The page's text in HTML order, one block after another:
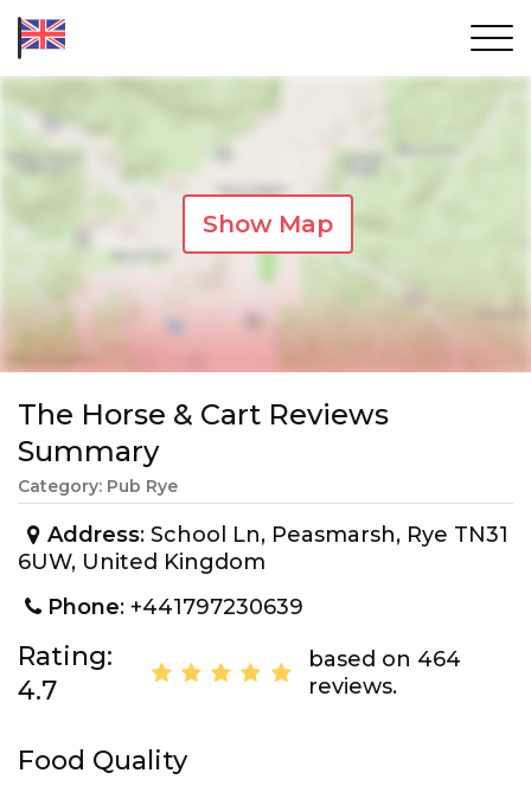
Show Map
The Horse & Cart Reviews
Summary
Category: Pub Rye
Address: School Ln, Peasmarsh, Rye TN31
6UW, United Kingdom
Phone: +441797230639
Rating:
4.7
based on 464
reviews.
Food Quality